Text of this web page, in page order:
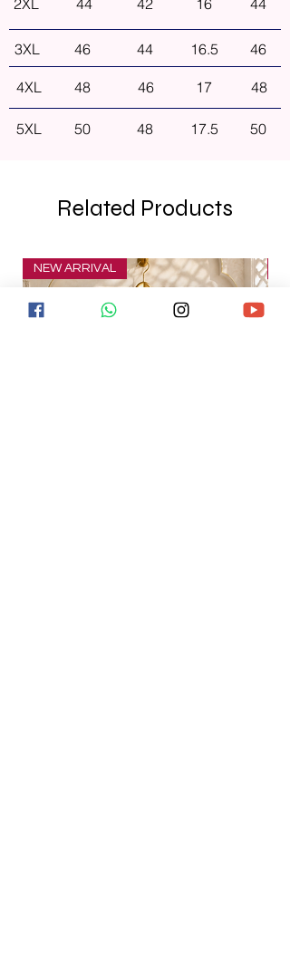
3XL 46 44 16.5 46
4XL 48 46 17 48
5XL 50 48 17.5 50
Related Products
NEW ARRIVAL